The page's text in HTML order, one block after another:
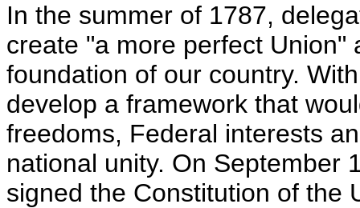
In the summer of 1787,
create "a more perfect
foundation of our country.
develop a framework that
freedoms, Federal interests
national unity. On September
signed the Constitution of the